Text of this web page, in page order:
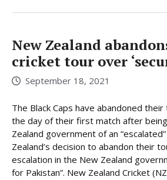
New Zealand
cricket tour over
September 18, 2021
The Black Caps have abandoned
the day of their first match after
Zealand government of an
Zealand’s decision to abandon their
escalation in the New Zealand
for Pakistan”. New Zealand Cricket